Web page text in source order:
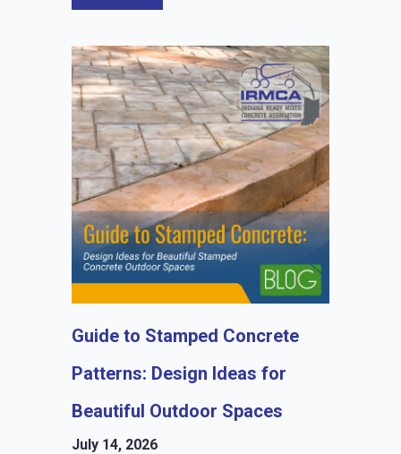
Guide to Stamped Concrete
Patterns: Design Ideas for
Beautiful Outdoor Spaces
July 14, 2026